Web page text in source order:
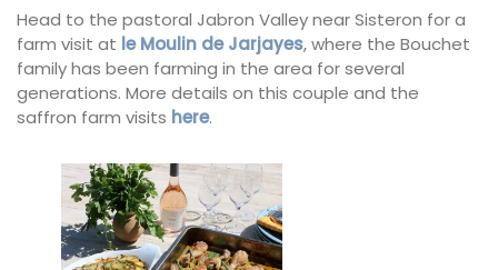
Head to the pastoral Jabron Valley near Sisteron for a
farm visit at le Moulin de Jarjayes, where the Bouchet
family has been farming in the area for several
generations. More details on this couple and the
saffron farm visits here.